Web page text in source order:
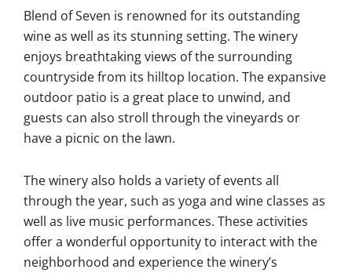
Blend of Seven is renowned for its outstanding
wine as well as its stunning setting. The winery
enjoys breathtaking views of the surrounding
countryside from its hilltop location. The expansive
outdoor patio is a great place to unwind, and
guests can also stroll through the vineyards or
have a picnic on the lawn.
The winery also holds a variety of events all
through the year, such as yoga and wine classes as
well as live music performances. These activities
offer a wonderful opportunity to interact with the
neighborhood and experience the winery’s